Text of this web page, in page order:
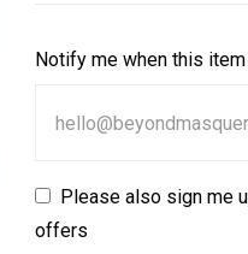
Notify me when this
Please also sign me
offers